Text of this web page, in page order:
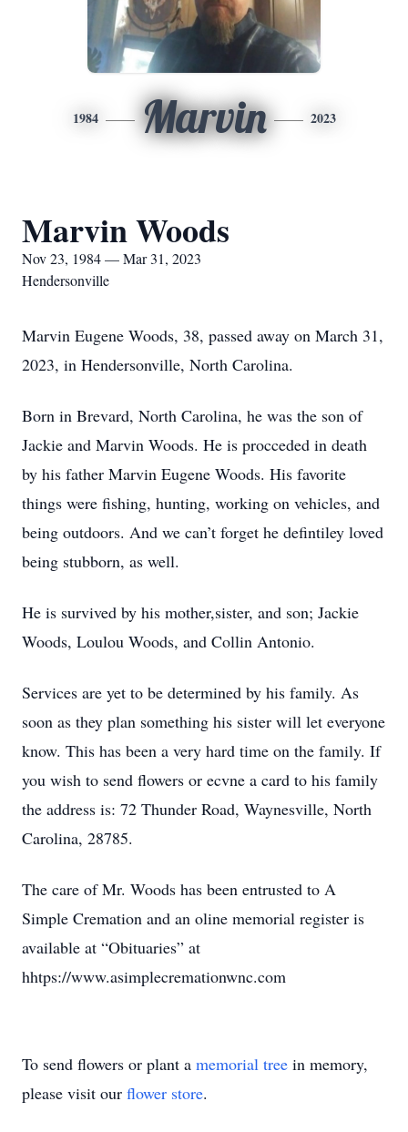
1984 Marvin 2023
Marvin Woods
Nov 23, 1984 — Mar 31, 2023
Hendersonville
Marvin Eugene Woods, 38, passed away on March 31,
2023, in Hendersonville, North Carolina.
Born in Brevard, North Carolina, he was the son of
Jackie and Marvin Woods. He is procceded in death
by his father Marvin Eugene Woods. His favorite
things were fishing, hunting, working on vehicles, and
being outdoors. And we can’t forget he defintiley loved
being stubborn, as well.
He is survived by his mother,sister, and son; Jackie
Woods, Loulou Woods, and Collin Antonio.
Services are yet to be determined by his family. As
soon as they plan something his sister will let everyone
know. This has been a very hard time on the family. If
you wish to send flowers or ecvne a card to his family
the address is: 72 Thunder Road, Waynesville, North
Carolina, 28785.
The care of Mr. Woods has been entrusted to A
Simple Cremation and an oline memorial register is
available at “Obituaries” at
hhtps://www.asimplecremationwnc.com
To send flowers or plant a memorial tree in memory,
please visit our flower store.